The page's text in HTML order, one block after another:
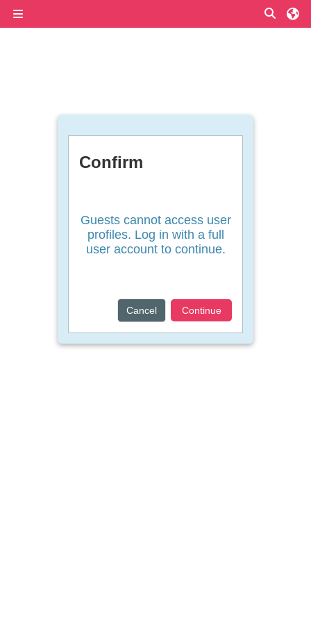
Confirm
Guests cannot access user
profiles. Log in with a full
user account to continue.
Cancel Continue